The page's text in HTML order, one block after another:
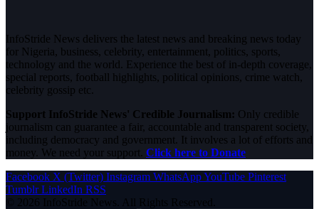
InfoStride News delivers the latest news and breaking news today
for Nigeria, business, celebrity, entertainment, politics, sports,
technology and the world. Experience the best of in-depth coverage,
special reports, football highlights, political opinions, crime watch,
celebrity gossip etc.
Support InfoStride News' Credible Journalism: Only credible
journalism can guarantee a fair, accountable and transparent society,
including democracy and government. It involves a lot of efforts and
money. We need your support. Click here to Donate
Facebook X (Twitter) Instagram WhatsAppYouTube Pinterest
Tumblr LinkedIn RSS
© 2026 InfoStride News. All Rights Reserved.